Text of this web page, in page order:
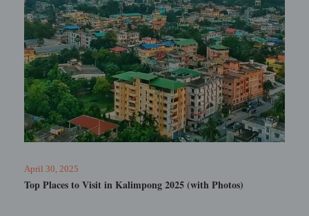
February 19, 2025
Tarum Hot Spring Sikkim